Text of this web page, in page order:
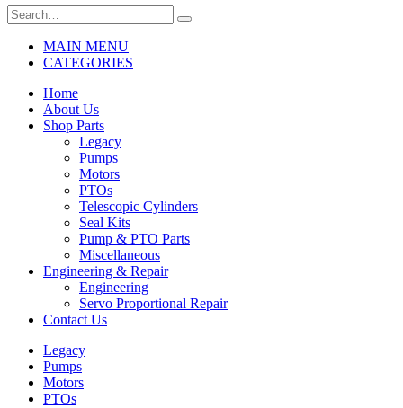
MAIN MENU
CATEGORIES
Home
About Us
Shop Parts
Legacy
Pumps
Motors
PTOs
Telescopic Cylinders
Seal Kits
Pump & PTO Parts
Miscellaneous
Engineering & Repair
Engineering
Servo Proportional Repair
Contact Us
Legacy
Pumps
Motors
PTOs